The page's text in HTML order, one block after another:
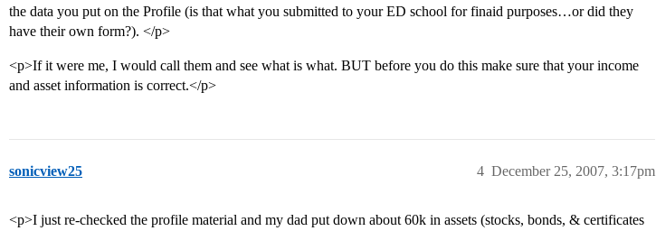
the data you put on the Profile (is that what you submitted to your ED school for finaid purposes…or did they
have their own form?). </p>
<p>If it were me, I would call them and see what is what. BUT before you do this make sure that your income
and asset information is correct.</p>
sonicview25 December 25, 2007, 3:17pm
4
<p>I just re-checked the profile material and my dad put down about 60k in assets (stocks, bonds, & certificates